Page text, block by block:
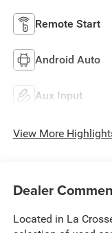
Remote Start
Android Auto
Aux Input
View More
Dealer
Located in La